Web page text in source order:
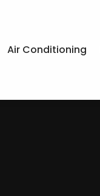
Air Conditioning